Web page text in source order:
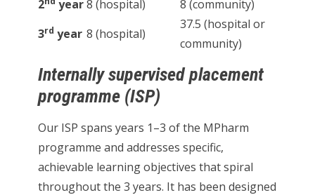
2
year8 (hospital)
8 (community)
3rd year 8 (hospital)
37.5 (hospital or
community)
Internally supervised placement
programme (ISP)
Our ISP spans years 1–3 of the MPharm
programme and addresses specific,
achievable learning objectives that spiral
throughout the 3 years. It has been designed